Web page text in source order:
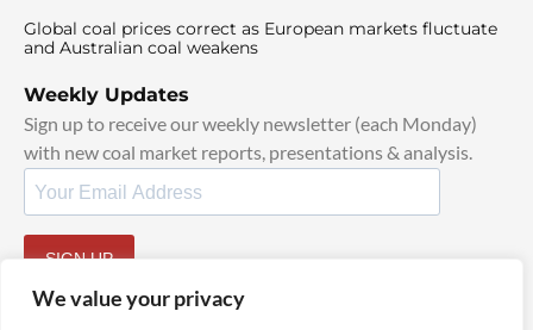
We value your privacy
Global coal prices correct as European markets fluctuate
and Australian coal weakens
Weekly Updates
Sign up to receive our weekly newsletter (each Monday)
with new coal market reports, presentations & analysis.
SIGN UP